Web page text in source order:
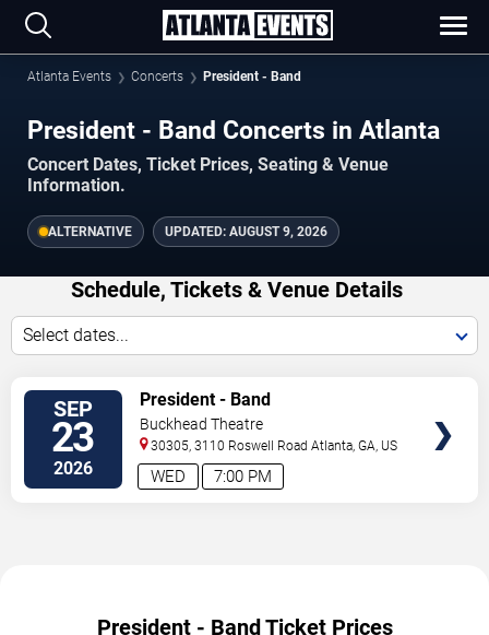
Atlanta Events Concerts President - Band
President - Band Concerts in Atlanta
Concert Dates, Ticket Prices, Seating & Venue
Information.
ALTERNATIVE UPDATED: AUGUST 9, 2026
Schedule, Tickets & Venue Details
Select dates...
SEP
23
2026 7:00 PM
WED
President - Band
Buckhead Theatre
30305, 3110 Roswell Road Atlanta,GA, US
President - Band Ticket Prices